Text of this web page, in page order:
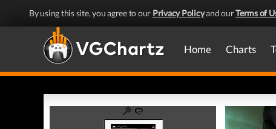
By using this site, you agree to our Privacy Policyand ourTerms of
Home Charts